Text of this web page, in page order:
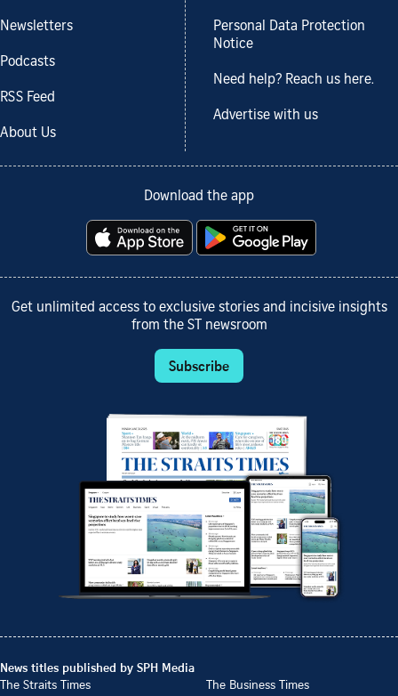
Newsletters
Podcasts
RSS Feed
About Us
Personal Data Protection
Notice
Need help? Reach us here.
Advertise with us
Download the app
Get unlimited access to exclusive stories and incisive insights
from the ST newsroom
Subscribe
News titles published by SPH Media
The Straits Times
The Business Times